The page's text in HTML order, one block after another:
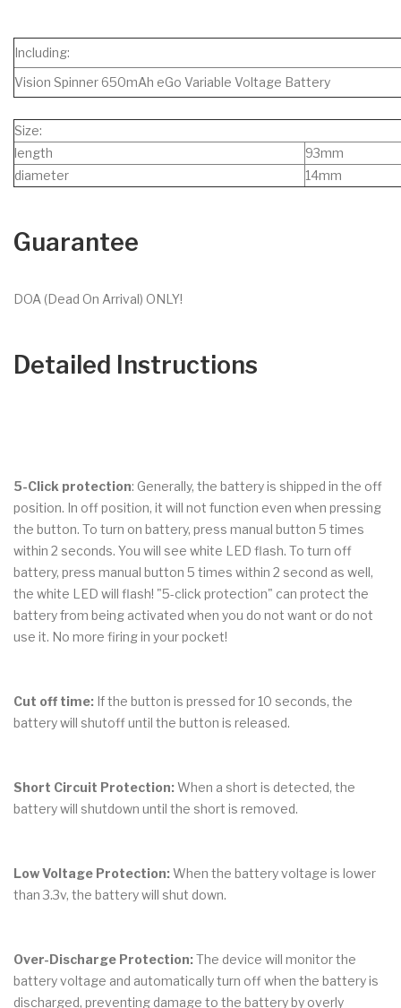
Including:
Vision Spinner 650mAh eGo Variable Voltage Battery
Size:
length
93mm
diameter
14mm
Guarantee
DOA (Dead On Arrival) ONLY!
Detailed Instructions
5-Click protection: Generally, the battery is shipped in the off
position. In off position, it will not function even when pressing
the button. To turn on battery, press manual button 5 times
within 2 seconds. You will see white LED flash. To turn off
battery, press manual button 5 times within 2 second as well,
the white LED will flash! "5-click protection" can protect the
battery from being activated when you do not want or do not
use it. No more firing in your pocket!
Cut off time: If the button is pressed for 10 seconds, the
battery will shutoff until the button is released.
Short Circuit Protection:When a short is detected, the
battery will shutdown until the short is removed.
Low Voltage Protection:When the battery voltage is lower
than 3.3v, the battery will shut down.
Over-Discharge Protection:The device will monitor the
battery voltage and automatically turn off when the battery is
discharged, preventing damage to the battery by overly